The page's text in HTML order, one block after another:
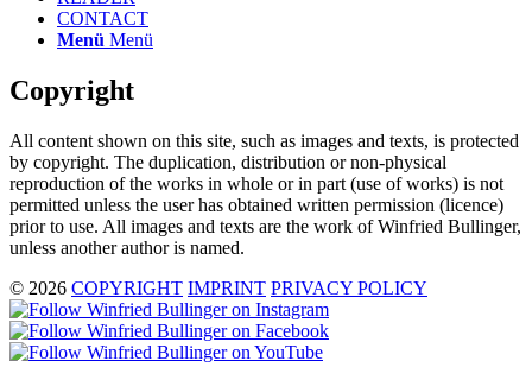
CONTACT
Menü Menü
Copyright
All content shown on this site, such as images and texts, is protected
by copyright. The duplication, distribution or non-physical
reproduction of the works in whole or in part (use of works) is not
permitted unless the user has obtained written permission (licence)
prior to use. All images and texts are the work of Winfried Bullinger,
unless another author is named.
© 2026 COPYRIGHT IMPRINT PRIVACY POLICY